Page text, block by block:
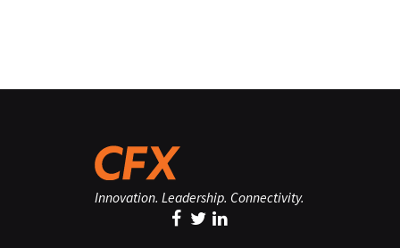
Innovation. Leadership. Connectivity.